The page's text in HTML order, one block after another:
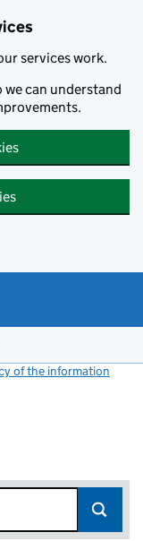
services work.
we can understand
of the information